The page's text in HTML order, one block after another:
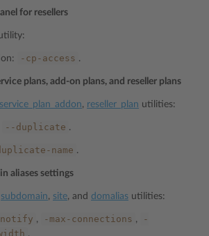
for resellers
-cp-access .
plans, add-on plans, and reseller plans
service_plan_addon, reseller_plan utilities:
--duplicate .
name .
aliases settings
subdomain, site, and domalias utilities:
, -max-connections ,
-
.